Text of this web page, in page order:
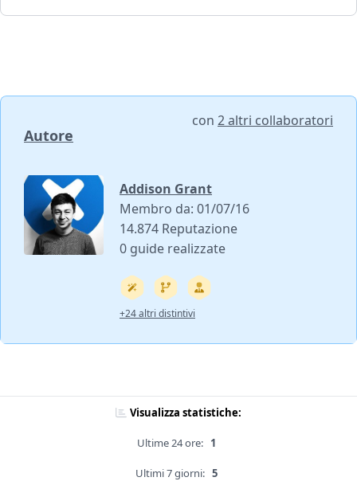
Autore
con 2 altri collaboratori
Addison Grant
Membro da: 01/07/16
14.874 Reputazione
0 guide realizzate
+24 altri distintivi
Visualizza statistiche:
Ultime 24 ore: 1
Ultimi 7 giorni: 5